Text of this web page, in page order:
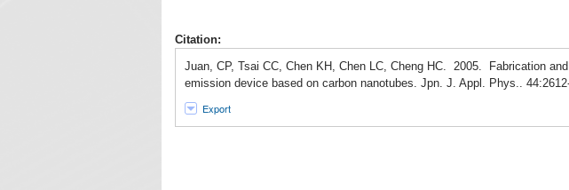
Citation:
Juan, CP, Tsai CC, Chen KH, Chen LC, Cheng HC. 2005. Fabrication
emission device based on carbon nanotubes. Jpn. J. Appl. Phys..
Export